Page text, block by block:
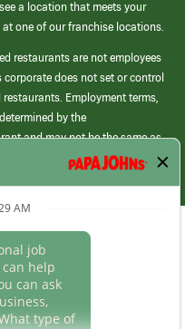
a location that meets your
one of our franchise locations.
restaurants are not employees
does not set or control
Employment terms,
by the
and may not be the same as